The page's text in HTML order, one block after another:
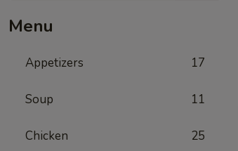
Menu
Appetizers 17
Soup 11
Chicken 25